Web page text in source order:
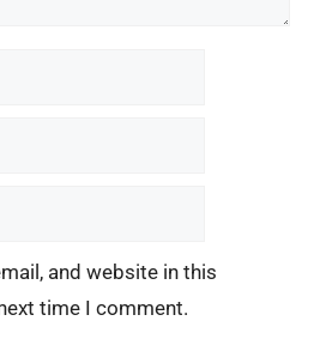
and website in this
time I comment.